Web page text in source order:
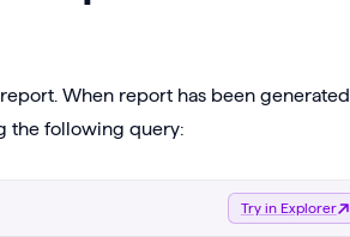
When report has been generated
the following query:
Try in Explorer